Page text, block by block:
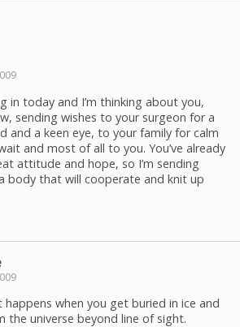
in today and I’m thinking about you,
sending wishes to your surgeon for a
and a keen eye, to your family for calm
and most of all to you. You’ve already
attitude and hope, so I’m sending
body that will cooperate and knit up
happens when you get buried in ice and
the universe beyond line of sight.